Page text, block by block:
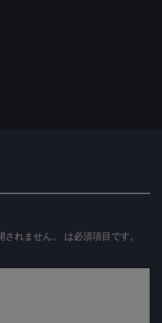
れません。 は必須項目です。